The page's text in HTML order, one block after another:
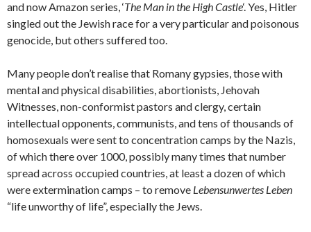
and now Amazon series, ‘The Man in the High Castle‘. Yes, Hitler
singled out the Jewish race for a very particular and poisonous
genocide, but others suffered too.
Many people don’t realise that Romany gypsies, those with
mental and physical disabilities, abortionists, Jehovah
Witnesses, non-conformist pastors and clergy, certain
intellectual opponents, communists, and tens of thousands of
homosexuals were sent to concentration camps by the Nazis,
of which there over 1000, possibly many times that number
spread across occupied countries, at least a dozen of which
were extermination camps – to remove Lebensunwertes Leben
“life unworthy of life”, especially the Jews.